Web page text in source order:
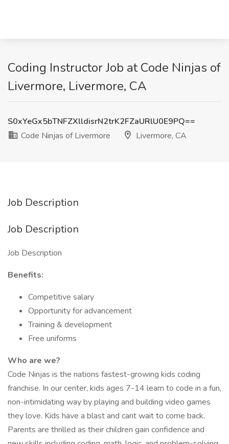
Coding Instructor Job at Code Ninjas of
Livermore, Livermore, CA
S0xYeGx5bTNFZXlldisrN2trK2FZaURlU0E9PQ==
Code Ninjas of Livermore
Livermore, CA
Job Description
Job Description
Job Description
Benefits:
Competitive salary
Opportunity for advancement
Training & development
Free uniforms
Who are we?
Code Ninjas is the nations fastest-growing kids coding
franchise. In our center, kids ages 7-14 learn to code in a fun,
non-intimidating way by playing and building video games
they love. Kids have a blast and cant wait to come back.
Parents are thrilled as their children gain confidence and